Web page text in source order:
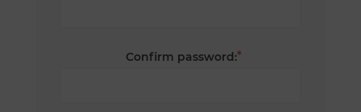
Confirm password:*